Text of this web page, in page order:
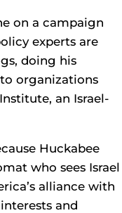
on a campaign
experts are
doing his
organizations
an Israel-
Huckabee
who sees Israel
alliance with
and